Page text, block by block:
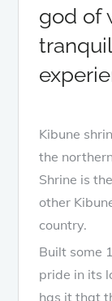
god of
Kibune
the
Shrine is
other
country.
Built some
pride in its
has it that